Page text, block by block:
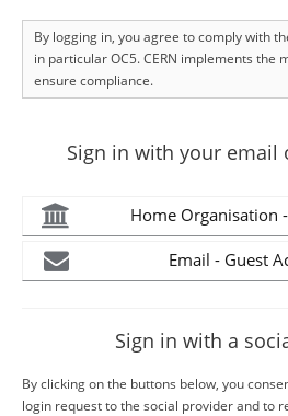
By logging in, you agree to comply with
in particular OC5. CERN implements the
ensure compliance.
Sign in with your email
Home Organisation
Email - Guest
Sign in with a
By clicking on the buttons below, you
login request to the social provider and to